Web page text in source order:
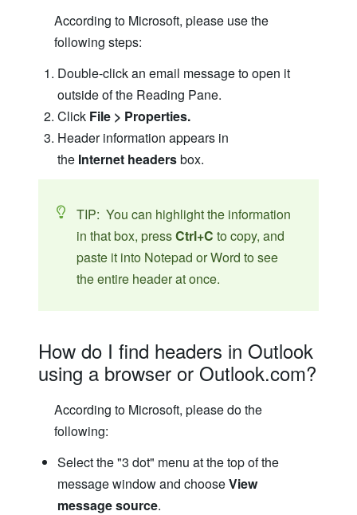
According to Microsoft, please use the
following steps:
Double-click an email message to open it
outside of the Reading Pane.
Click File > Properties.
Header information appears in
the Internet headersbox.
TIP: You can highlight the information
in that box, pressCtrl+C to copy, and
paste it into Notepad or Word to see
the entire header at once.
How do I find headers in Outlook
using a browser or Outlook.com?
According to Microsoft, please do the
following:
Select the "3 dot" menu at the top of the
message window and chooseView
message source.